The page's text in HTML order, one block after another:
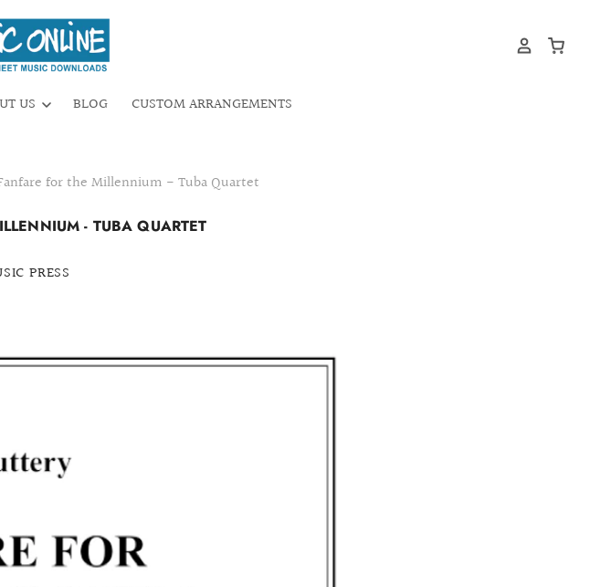
US BLOG CUSTOM ARRANGEMENTS
for the Millennium - Tuba Quartet
- TUBA QUARTET
PRESS